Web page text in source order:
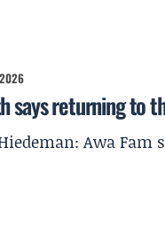
says returning to